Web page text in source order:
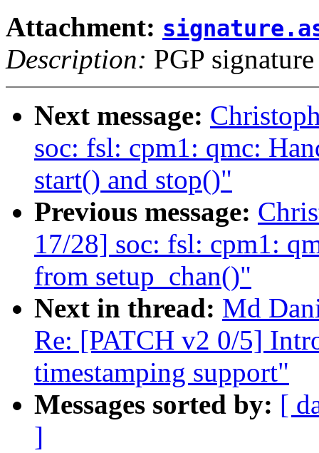
Attachment:
Description: PGP signature
Next message:
soc: fsl: cpm1: qmc:
start() and stop()"
Previous message:
17/28] soc: fsl: cpm1:
from setup_chan()"
Next in thread: Md
Re: [PATCH v2 0/5]
timestamping support"
Messages sorted by: [
]